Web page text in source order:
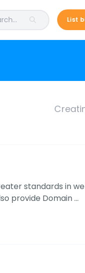
List
standards in
provide Domain …